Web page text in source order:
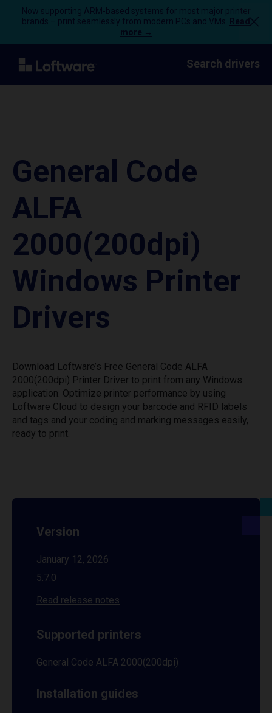
Now supporting ARM-based systems for most major printer
brands – print seamlessly from modern PCs and VMs.
Read
more →
Search drivers
General Code
ALFA
2000(200dpi)
Windows Printer
Drivers
Download Loftware’s Free General Code ALFA
2000(200dpi) Printer Driver to print from any Windows
application. Optimize printer performance by using
Loftware Cloud to design your barcode and RFID labels
and tags and your coding and marking messages easily,
ready to print.
Version
January 12, 2026
5.7.0
Read release notes
Supported printers
General Code ALFA 2000(200dpi)
Installation guides